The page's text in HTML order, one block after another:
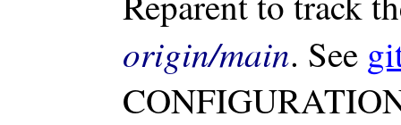
origin/main. See